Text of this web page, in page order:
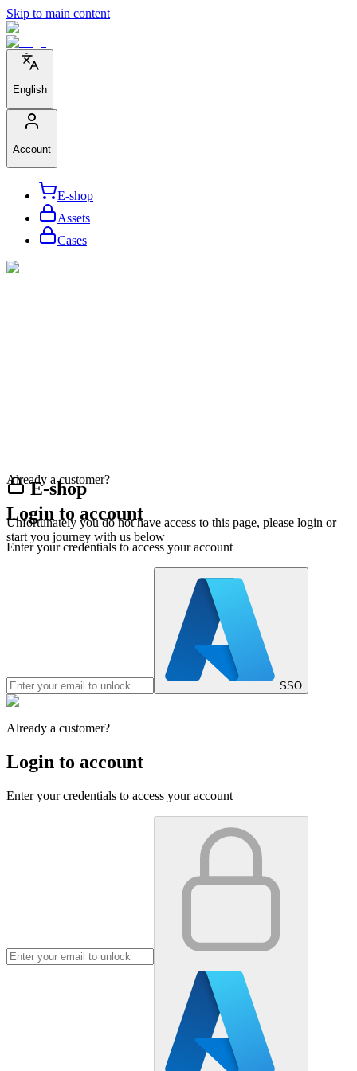
Skip to main content
English
Account
E-shop
Assets
Cases
E-shop
Unfortunately you do not have access to this page, please login or
start you journey with us below
Already a customer?
Login to account
Enter your credentials to access your account
SSO
Already a customer?
Login to account
Enter your credentials to access your account